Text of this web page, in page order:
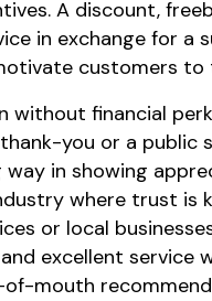
A discount,
in exchange for a
customers to
without financial
you or a public
way in showing
where trust is
or local
excellent service
mouth